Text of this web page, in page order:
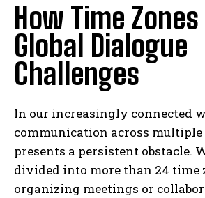
How Time
Global Dialogue
Challenges
In our increasingly connected
communication across multiple
presents a persistent obstacle.
divided into more than 24 time
organizing meetings or